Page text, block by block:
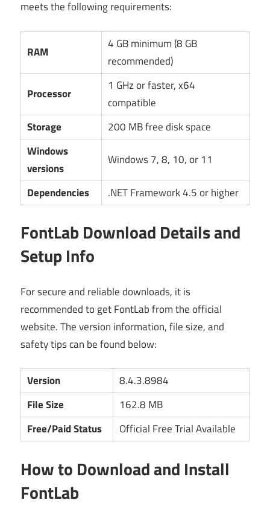
meets the following requirements:
RAM
4 GB minimum (8 GB
recommended)
Processor
1 GHz or faster, x64
compatible
Storage
200 MB free disk space
Windows
versions
Windows 7, 8, 10, or 11
Dependencies .NET Framework 4.5 or higher
FontLab Download Details and
Setup Info
For secure and reliable downloads, it is
recommended to get FontLab from the official
website. The version information, file size, and
safety tips can be found below:
Version
8.4.3.8984
File Size
162.8 MB
Free/Paid Status
Official Free Trial Available
How to Download and Install
FontLab